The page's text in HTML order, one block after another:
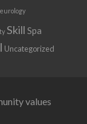
Skill Spa
Uncategorized
values